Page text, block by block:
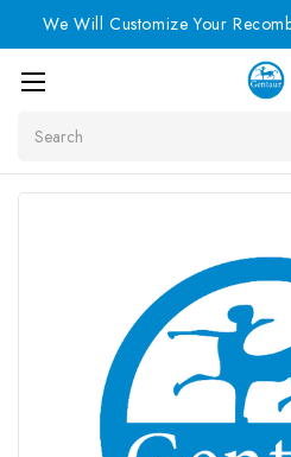
We Will Customize Your